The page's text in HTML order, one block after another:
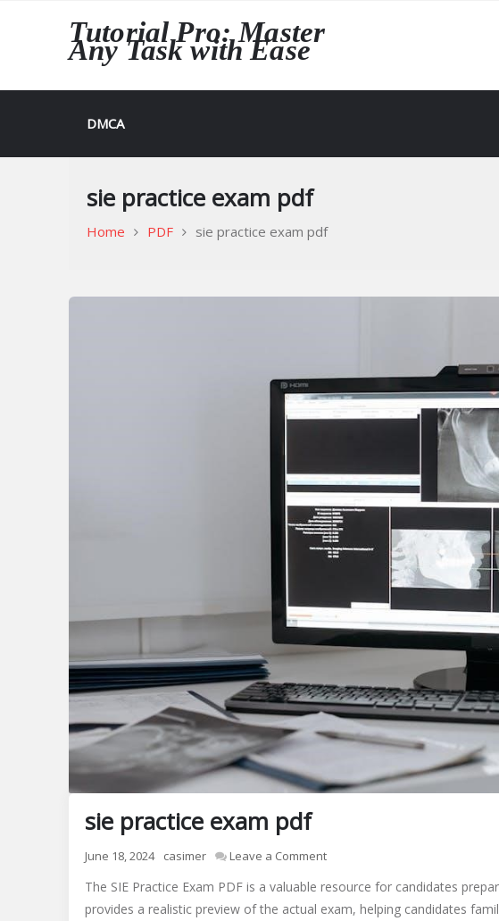
Tutorial Pro: Master
Any Task with Ease
DMCA
sie practice exam pdf
Home PDF sie practice exam pdf
sie practice exam pdf
June 18, 2024 casimer Leave a Commenton
practice
exam
The SIE Practice Exam PDF is a valuable resource for candidates
provides a realistic preview of the actual exam, helping candidates